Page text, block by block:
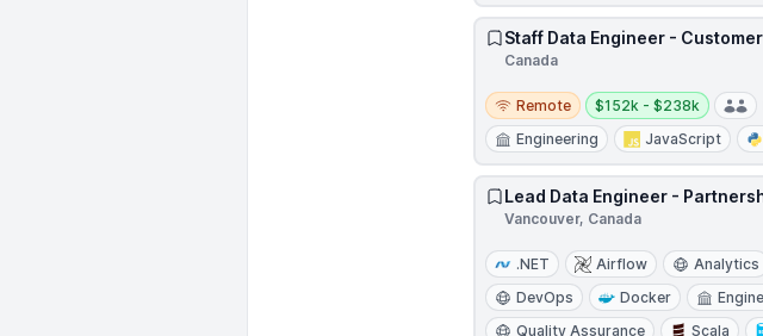
Staff Data Engineer -
Canada
Remote
Remote
Salary:
$152k - $238k
Engineering
JavaScript
Lead Data Engineer -
Vancouver, Canada
.NET Airflow Analytics
DevOps
Docker
Quality Assurance
Scala